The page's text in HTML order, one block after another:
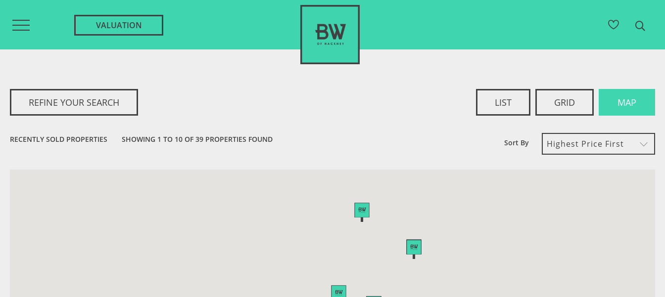
VALUATION
REFINE YOUR SEARCH LIST GRID MAP
RECENTLY SOLD PROPERTIES SHOWING 1 TO 10 OF 39 PROPERTIES FOUND Sort By Highest Price First